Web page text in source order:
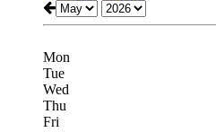
Mon
Tue
Wed
Thu
Fri